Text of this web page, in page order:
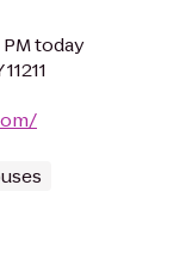
PM today